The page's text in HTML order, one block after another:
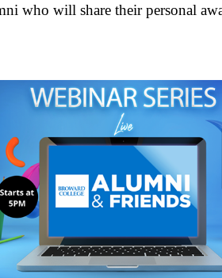
who will share their personal